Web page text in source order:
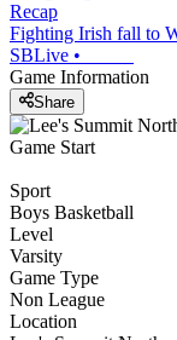
Recap
Fighting Irish fall to
SBLive •
Game Information
Share
Game Start
Sport
Boys Basketball
Level
Varsity
Game Type
Non League
Location